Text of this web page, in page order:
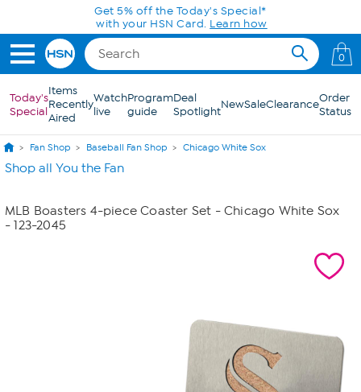
Skip to Main ContentGet 5% off the Today's Special*
with your HSN Card. Learn how
0
Today's
Special
Items
Recently
Aired
Watch
live
Program
guide
Deal
SpotlightNewSaleClearanceOrder
Status
Fan Shop Baseball Fan Shop Chicago White Sox
Shop all You the Fan
MLB Boasters 4-piece Coaster Set - Chicago White Sox
- 123-2045